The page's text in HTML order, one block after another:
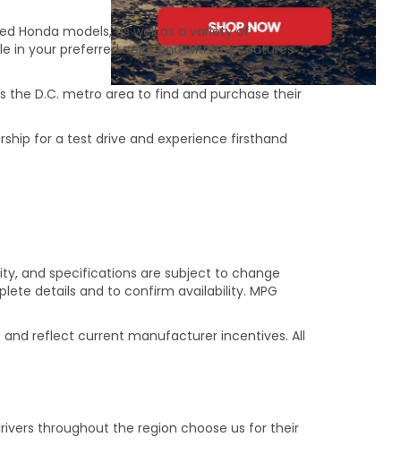
Honda models, as well as a variety of
in your preferred color and with the features
the D.C. metro area to find and purchase their
for a test drive and experience firsthand
and specifications are subject to change
details and to confirm availability. MPG
reflect current manufacturer incentives. All
throughout the region choose us for their